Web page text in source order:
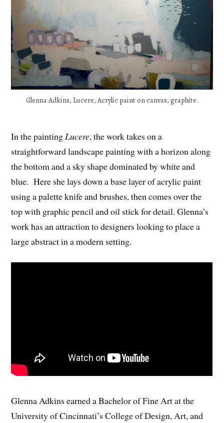
Glenna Adkins, Lucere, Acrylic paint on canvas, graphite.
In the painting Lucere, the work takes on a
straightforward landscape painting with a horizon along
the bottom and a sky shape dominated by white and
blue. Here she lays down a base layer of acrylic paint
using a palette knife and brushes, then comes over the
top with graphic pencil and oil stick for detail. Glenna’s
work has an attraction to designers looking to place a
large abstract in a modern setting.
Glenna Adkins earned a Bachelor of Fine Art at the
University of Cincinnati’s College of Design, Art, and